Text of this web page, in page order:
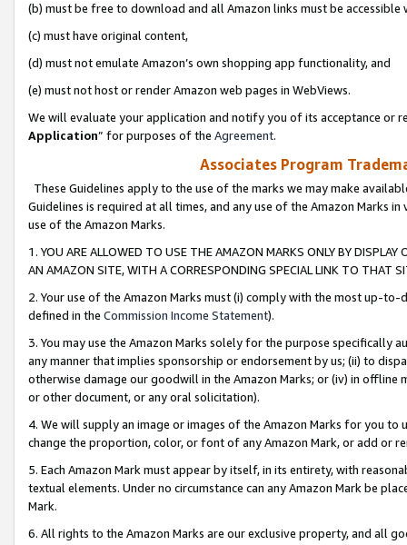
(b) must be free to download and all Amazon links must be
(c) must have original content,
(d) must not emulate Amazon’s own shopping app functionality, and
(e) must not host or render Amazon web pages in WebViews.
We will evaluate your application and notify you of its acceptance or
Application” for purposes of the Agreement.
Associates Program
These Guidelines apply to the use of the marks we may make
Guidelines is required at all times, and any use of the Amazon Marks
use of the Amazon Marks.
1. YOU ARE ALLOWED TO USE THE AMAZON MARKS ONLY BY
AN AMAZON SITE, WITH A CORRESPONDING SPECIAL LINK TO THAT
2. Your use of the Amazon Marks must (i) comply with the most up-
defined in the Commission Income Statement).
3. You may use the Amazon Marks solely for the purpose specifically
any manner that implies sponsorship or endorsement by us; (ii) to
otherwise damage our goodwill in the Amazon Marks; or (iv) in offline
or other document, or any oral solicitation).
4. We will supply an image or images of the Amazon Marks for you to
change the proportion, color, or font of any Amazon Mark, or add or
5. Each Amazon Mark must appear by itself, in its entirety, with
textual elements. Under no circumstance can any Amazon Mark be
Mark.
6. All rights to the Amazon Marks are our exclusive property, and all